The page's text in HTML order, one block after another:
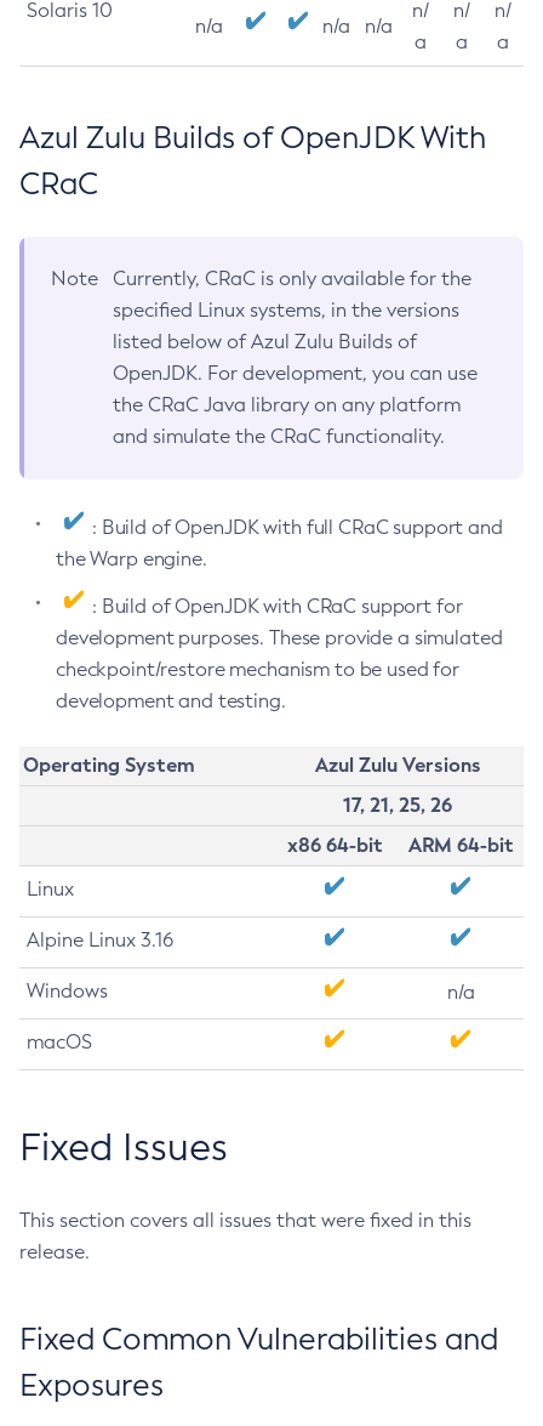
Solaris 10
n/a n/a n/a
n/
a
n/
a
n/
a
Azul Zulu Builds of OpenJDK With
CRaC
Note
Currently, CRaC is only available for the
specified Linux systems, in the versions
listed below of Azul Zulu Builds of
OpenJDK. For development, you can use
the CRaC Java library on any platform
and simulate the CRaC functionality.
: Build of OpenJDK with full CRaC support and
the Warp engine.
: Build of OpenJDK with CRaC support for
development purposes. These provide a simulated
checkpoint/restore mechanism to be used for
development and testing.
Operating System
Azul Zulu Versions
17, 21, 25, 26
x86 64-bit
ARM 64-bit
Linux
Alpine Linux 3.16
Windows n/a
macOS
Fixed Issues
This section covers all issues that were fixed in this
release.
Fixed Common Vulnerabilities and
Exposures